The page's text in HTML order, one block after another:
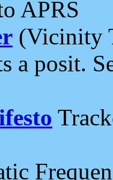
APRS
(Vicinity
a posit.